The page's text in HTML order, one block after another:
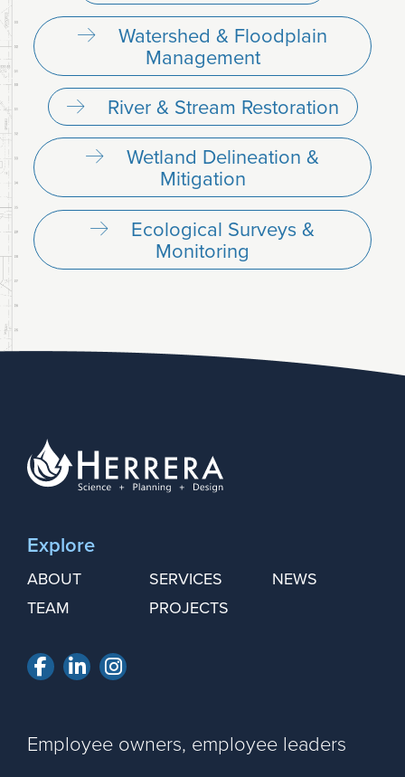
Watershed & Floodplain
Management
River & Stream Restoration
Wetland Delineation &
Mitigation
Ecological Surveys &
Monitoring
Explore
ABOUT
TEAM
SERVICES
PROJECTS
NEWS
Facebook
LinkedInInstagram
Employee owners, employee leaders